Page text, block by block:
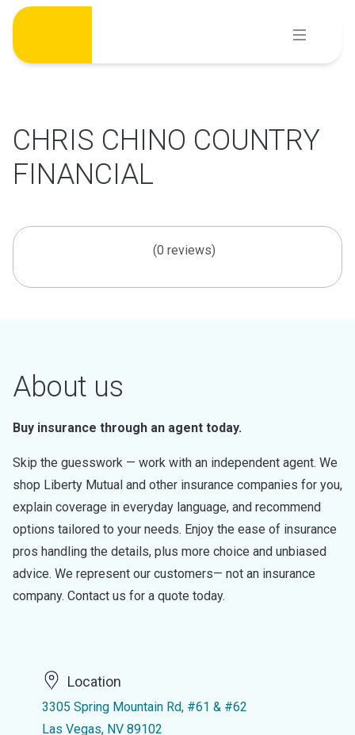
Skip
content
CHRIS CHINO COUNTRY
FINANCIAL
(0 reviews)
About us
Buy insurance through an agent today.
Skip the guesswork — work with an independent agent. We
shop Liberty Mutual and other insurance companies for you,
explain coverage in everyday language, and recommend
options tailored to your needs. Enjoy the ease of insurance
pros handling the details, plus more choice and unbiased
advice. We represent our customers— not an insurance
company. Contact us for a quote today.
Location
3305 Spring Mountain Rd, #61 & #62
Las Vegas, NV 89102